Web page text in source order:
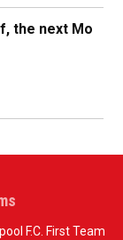
the next Mo
F.C. First Team